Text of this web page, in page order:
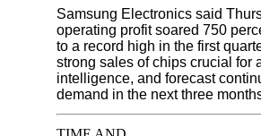
Samsung Electronics said
operating profit soared 750
to a record high in the first
strong sales of chips crucial for
intelligence, and forecast
demand in the next three